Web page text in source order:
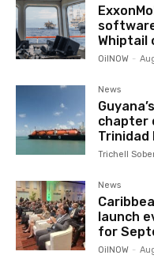
Whiptail
OilNOW -
News
chapter
Trinidad
Trichell
News
launch
for
OilNOW -